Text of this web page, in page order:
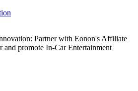
Partner with Eonon's Affiliate
promote In-Car Entertainment